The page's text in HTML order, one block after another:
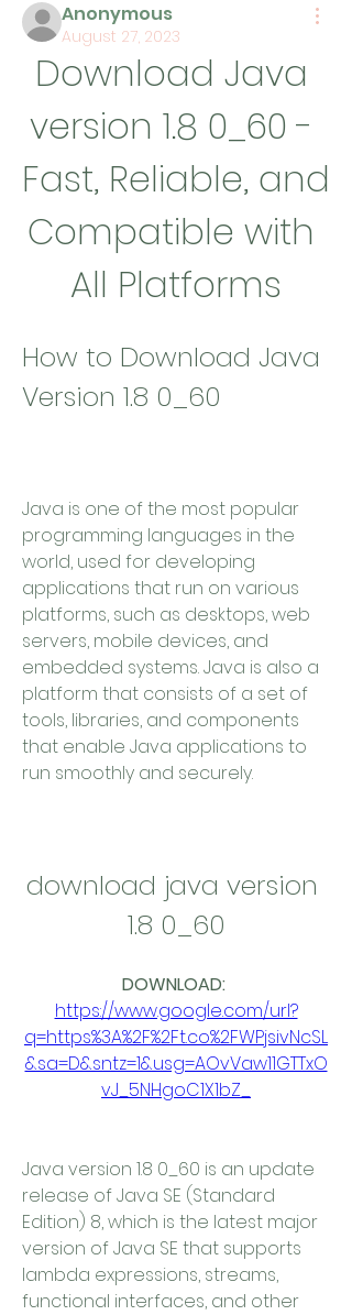
Anonymous
August 27, 2023
Download Java
version 1.8 0_60 -
Fast, Reliable, and
Compatible with
All Platforms
How to Download Java
Version 1.8 0_60
Java is one of the most popular
programming languages in the
world, used for developing
applications that run on various
platforms, such as desktops, web
servers, mobile devices, and
embedded systems. Java is also a
platform that consists of a set of
tools, libraries, and components
that enable Java applications to
run smoothly and securely.
download java version
1.8 0_60
https://www.google.com/url?
q=https%3A%2F%2Ft.co%2FWPjsivNcSL
&sa=D&sntz=1&usg=AOvVaw11GTTxO
vJ_5NHgoC1X1bZ_
Java version 1.8 0_60 is an update
release of Java SE (Standard
Edition) 8, which is the latest major
version of Java SE that supports
lambda expressions, streams,
functional interfaces, and other